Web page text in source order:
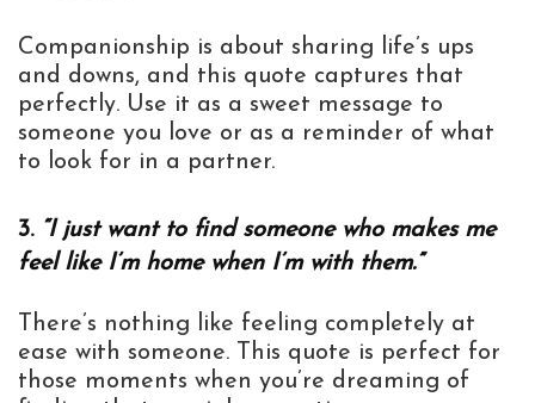
Companionship is about sharing life’s ups
and downs, and this quote captures that
perfectly. Use it as a sweet message to
someone you love or as a reminder of what
to look for in a partner.
3. “I just want to find someone who makes me
feel like I’m home when I’m with them.”
There’s nothing like feeling completely at
ease with someone. This quote is perfect for
those moments when you’re dreaming of